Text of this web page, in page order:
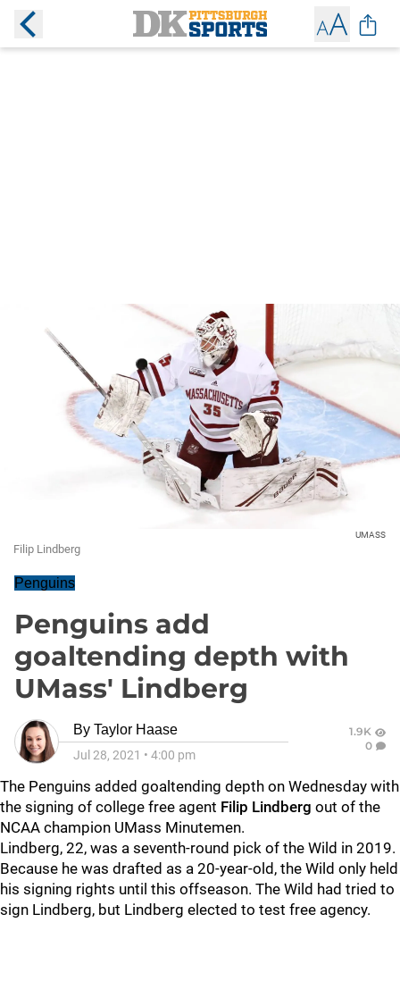
UMASS
Filip Lindberg
Penguins
Penguins add
goaltending depth with
UMass' Lindberg
By Taylor Haase
Jul 28, 2021 • 4:00 pm
1.9K
0
The Penguins added goaltending depth on Wednesday with
the signing of college free agent Filip Lindberg out of the
NCAA champion UMass Minutemen.
Lindberg, 22, was a seventh-round pick of the Wild in 2019.
Because he was drafted as a 20-year-old, the Wild only held
his signing rights until this offseason. The Wild had tried to
sign Lindberg, but Lindberg elected to test free agency.